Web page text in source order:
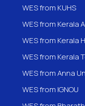
WES from KUHS
WES from Kerala
WES from Kerala
WES from Kerala
WES from Anna
WES from IGNOU